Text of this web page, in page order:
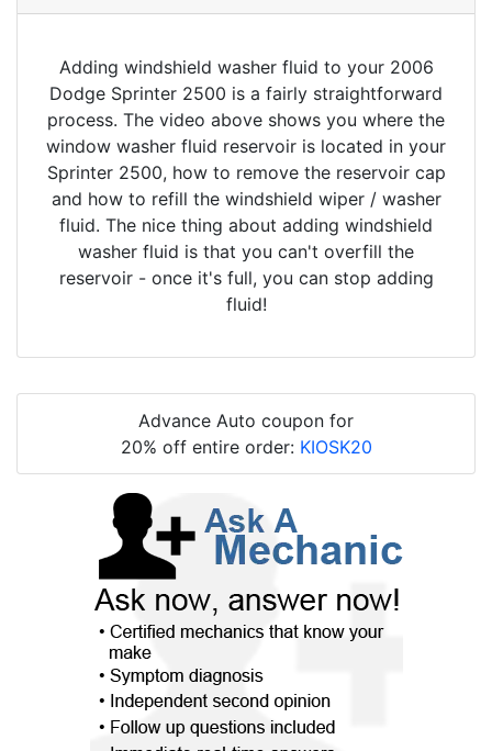
Adding windshield washer fluid to your 2006
Dodge Sprinter 2500 is a fairly straightforward
process. The video above shows you where the
window washer fluid reservoir is located in your
Sprinter 2500, how to remove the reservoir cap
and how to refill the windshield wiper / washer
fluid. The nice thing about adding windshield
washer fluid is that you can't overfill the
reservoir - once it's full, you can stop adding
fluid!
Advance Auto coupon for
20% off entire order: KIOSK20